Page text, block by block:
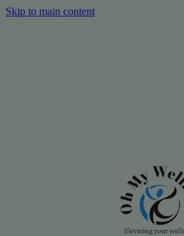
Skip to main content